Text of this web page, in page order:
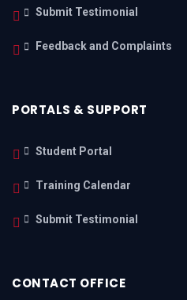
Submit Testimonial
Feedback and Complaints
PORTALS & SUPPORT
Student Portal
Training Calendar
Submit Testimonial
CONTACT OFFICE